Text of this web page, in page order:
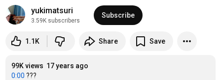
yukimatsuri
3.59K subscribers
Subscribe
1.1K Share Save
99K views 17 years ago
0:00